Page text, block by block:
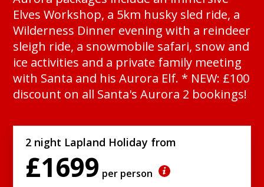
Elves Workshop, a 5km husky sled ride, a
Wilderness Dinner evening with a reindeer
sleigh ride, a snowmobile safari, snow and
ice activities and a private family meeting
with Santa and his Aurora Elf. * NEW: £100
discount on all Santa's Aurora 2 bookings!
2 night Lapland Holiday from
£1699 per person